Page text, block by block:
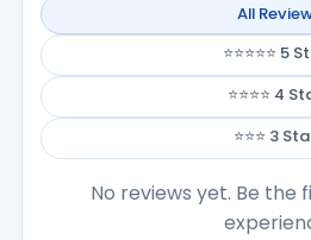
All
⭐⭐⭐⭐⭐ 5
⭐⭐⭐⭐ 4
⭐⭐⭐ 3
No reviews yet. Be the